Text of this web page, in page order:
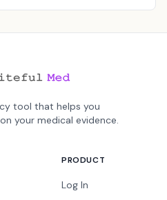
tool that helps you
your medical evidence.
PRODUCT
Log In